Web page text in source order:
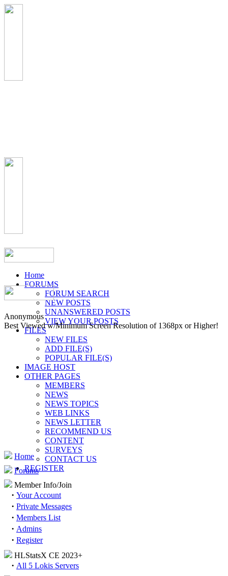
Home
FORUMS
FORUM SEARCH
NEW POSTS
UNANSWERED POSTS
VIEW YOUR POSTS
FILES
NEW FILES
ADD FILE(S)
POPULAR FILE(S)
IMAGE HOST
OTHER PAGES
MEMBERS
NEWS
NEWS TOPICS
WEB LINKS
NEWS LETTER
RECOMMEND US
CONTENT
SURVEYS
CONTACT US
REGISTER
Anonymous
Best Viewed w/Minimum Screen Resolution of 1368px or Higher!
Home
Forums
Member Info/Join
· Your Account
· Private Messages
· Members List
· Admins
· Register
HLStatsX CE 2023+
· All 5 Lokis Servers